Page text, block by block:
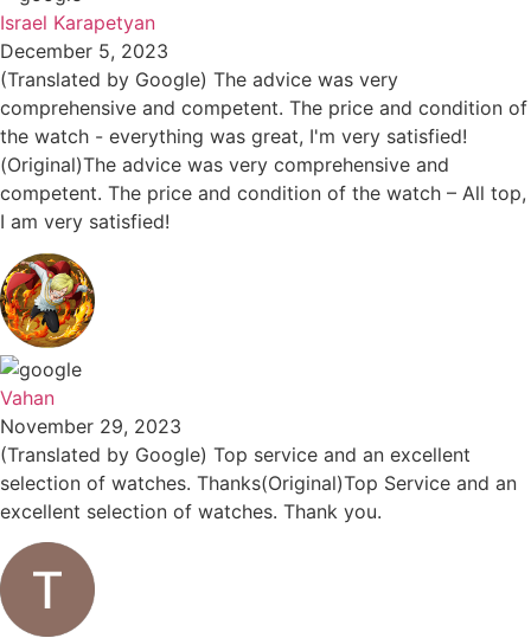
Israel Karapetyan
December 5, 2023
(Translated by Google) The advice was very
comprehensive and competent. The price and condition of
the watch - everything was great, I'm very satisfied!
(Original)The advice was very comprehensive and
competent. The price and condition of the watch – All top,
I am very satisfied!
Vahan
November 29, 2023
(Translated by Google) Top service and an excellent
selection of watches. Thanks(Original)Top Service and an
excellent selection of watches. Thank you.